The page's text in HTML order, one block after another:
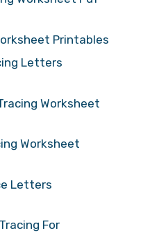
Printables
Letters
Worksheet
Worksheet
Letters
For